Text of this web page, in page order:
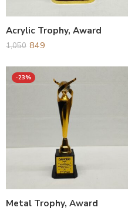
Acrylic Trophy, Award
1,050 849
-23%
Metal Trophy, Award